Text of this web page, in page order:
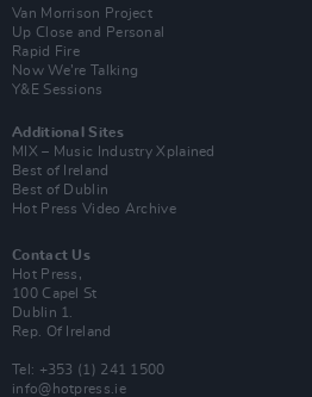
Van Morrison Project
Up Close and Personal
Rapid Fire
Now We’re Talking
Y&E Sessions
Additional Sites
MIX – Music Industry Xplained
Best of Ireland
Best of Dublin
Hot Press Video Archive
Contact Us
Hot Press,
100 Capel St
Dublin 1.
Rep. Of Ireland
Tel: +353 (1) 241 1500
info@hotpress.ie